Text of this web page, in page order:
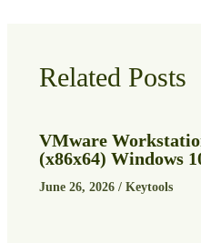
Related Posts
VMware
(x86x64) Windows
June 26, 2026 / Keytools